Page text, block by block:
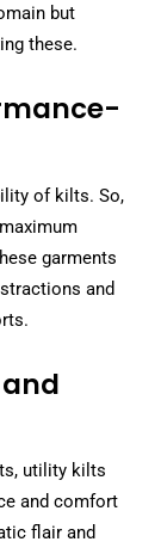
but
these.
of kilts. So,
garments
and
utility kilts
and comfort
flair and